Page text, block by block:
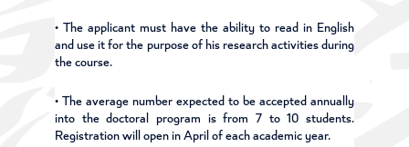
• The applicant must have the ability to read in English
and use it for the purpose of his research activities during
the course.
• The average number expected to be accepted annually
into the doctoral program is from 7 to 10 students.
Registration will open in April of each academic year.